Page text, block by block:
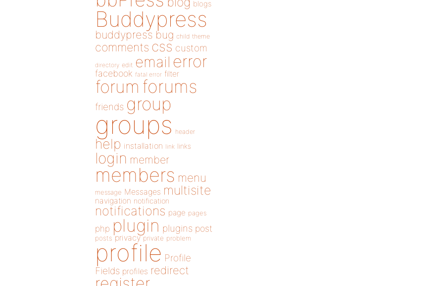
blogs
Buddypress
buddypress bug child theme
comments css custom
directory edit email error
facebook fatal error filter
forum forums
friends group
groups header
help installation link links
login member
members menu
message Messages multisite
navigation notification
notifications page pages
php plugin plugins post
posts privacy private problem
profile Profile
Fields profiles redirect